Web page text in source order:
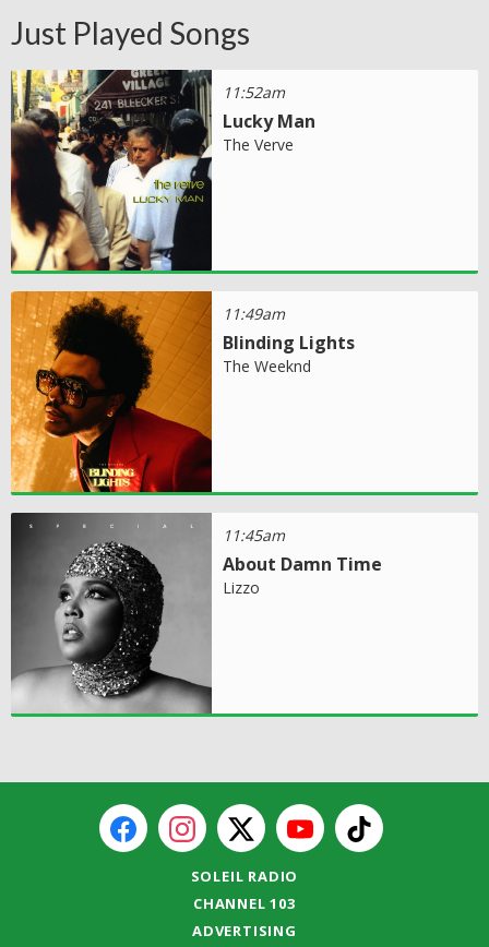
Just Played Songs
11:52am
Lucky Man
The Verve
11:49am
Blinding Lights
The Weeknd
11:45am
About Damn Time
Lizzo
SOLEIL RADIO
CHANNEL 103
ADVERTISING